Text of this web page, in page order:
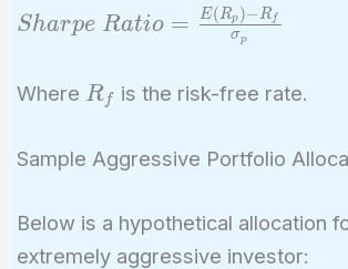
Sharpe\
\frac{E(R_p)
- R_f}
Sharpe Ratio = σp
E( Rp )− R f
Where R_f
Rf is the risk-free rate.
Sample Aggressive Portfolio
Below is a hypothetical allocation
extremely aggressive investor: